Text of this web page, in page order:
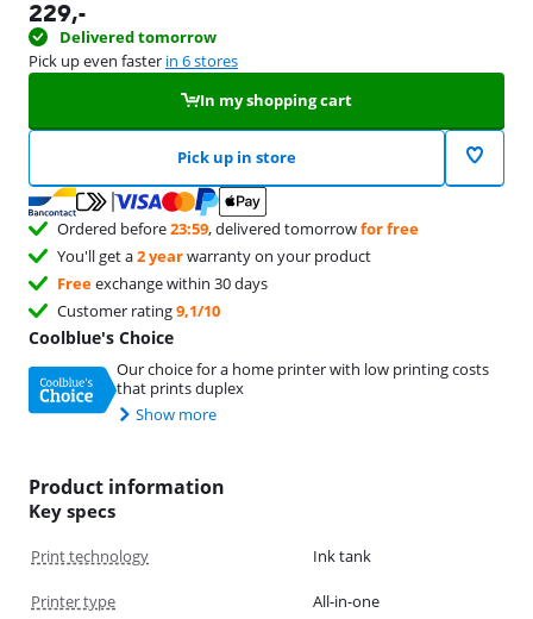
229,-
Delivered tomorrow
Pick up even faster in 6 stores
In my shopping cart
Pick up in store
Ordered before23:59, delivered tomorrowfor free
You'll get a2 yearwarranty on your product
Freeexchange within 30 days
Customer rating9,1/10
Coolblue's Choice
Our choice for a home printer with low printing costs
that prints duplex
Show more
Product information
Key specs
Print technology Ink tank
Printer type All-in-one